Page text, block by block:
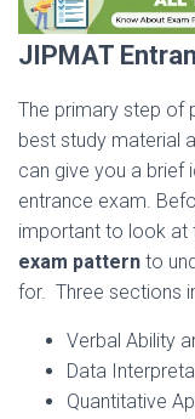
JIPMAT
The primary step of
best study material
can give you a brief
entrance exam.
important to look at
exam pattern to
for. Three sections
Verbal Ability
Data
Quantitative